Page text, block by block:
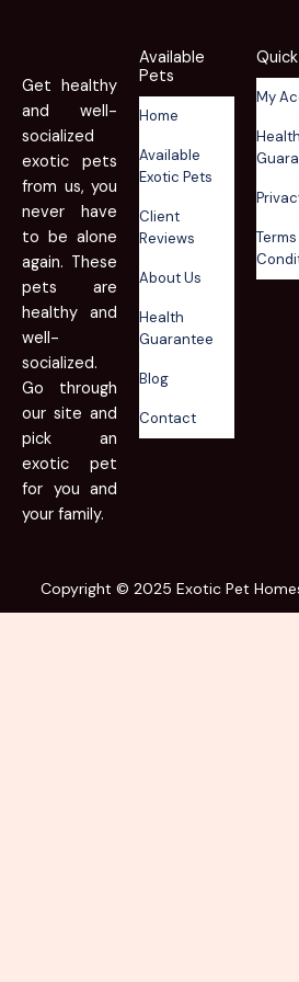
Get healthy
and well-
socialized
exotic pets
from us, you
never have
to be alone
again. These
pets are
healthy and
well-
socialized.
Go through
our site and
pick an
exotic pet
for you and
your family.
Available
Pets
Home
Available
Exotic Pets
Client
Reviews
About Us
Health
Guarantee
Blog
Contact
My
Health
Copyright © 2025 Exotic Pet